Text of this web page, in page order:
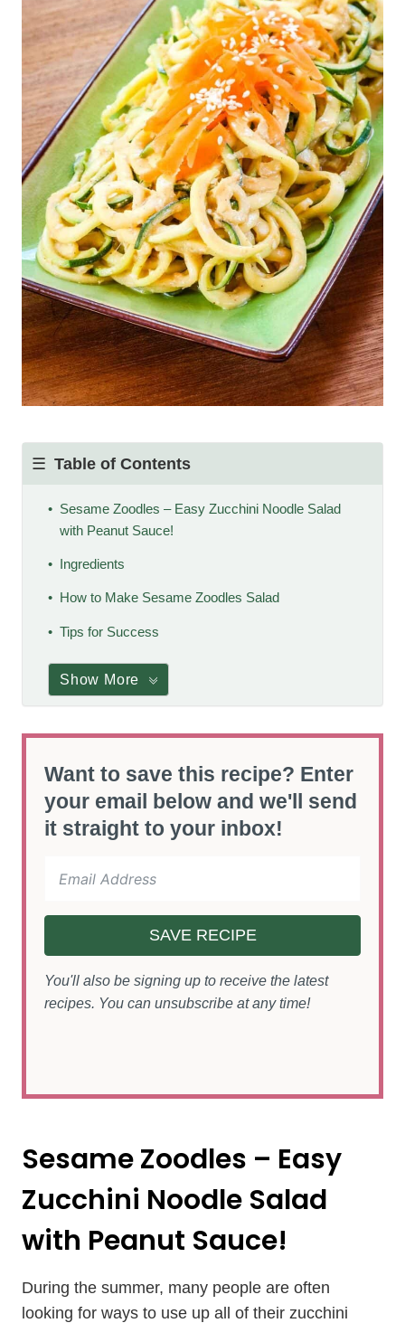
Table of Contents
Sesame Zoodles – Easy Zucchini Noodle Salad
with Peanut Sauce!
Ingredients
How to Make Sesame Zoodles Salad
Tips for Success
Show More
Want to save this recipe? Enter
your email below and we'll send
it straight to your inbox!
SAVE RECIPE
You'll also be signing up to receive the latest
recipes. You can unsubscribe at any time!
Sesame Zoodles – Easy
Zucchini Noodle Salad
with Peanut Sauce!
During the summer, many people are often
looking for ways to use up all of their zucchini